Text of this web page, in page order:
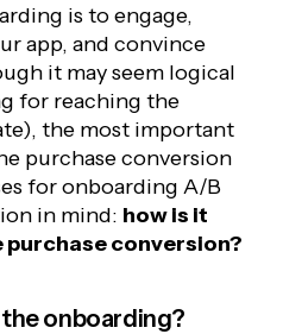
is to engage,
app, and convince
it may seem logical
for reaching the
the most important
purchase conversion
for onboarding A/B
in mind: how is it
conversion?
onboarding?